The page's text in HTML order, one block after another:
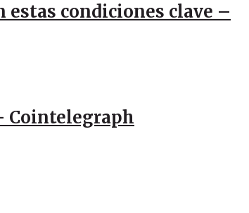
estas condiciones clave –
Cointelegraph